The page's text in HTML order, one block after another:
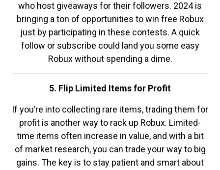
who host giveaways for their followers. 2024 is
bringing a ton of opportunities to win free Robux
just by participating in these contests. A quick
follow or subscribe could land you some easy
Robux without spending a dime.
5. Flip Limited Items for Profit
If you’re into collecting rare items, trading them for
profit is another way to rack up Robux. Limited-
time items often increase in value, and with a bit
of market research, you can trade your way to big
gains. The key is to stay patient and smart about